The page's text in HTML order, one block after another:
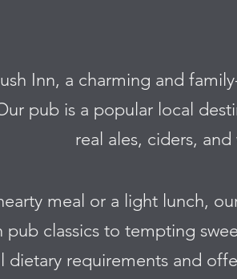
Inn, a charming and
pub is a popular local
real ales, ciders, and
meal or a light lunch,
pub classics to tempting
dietary requirements and